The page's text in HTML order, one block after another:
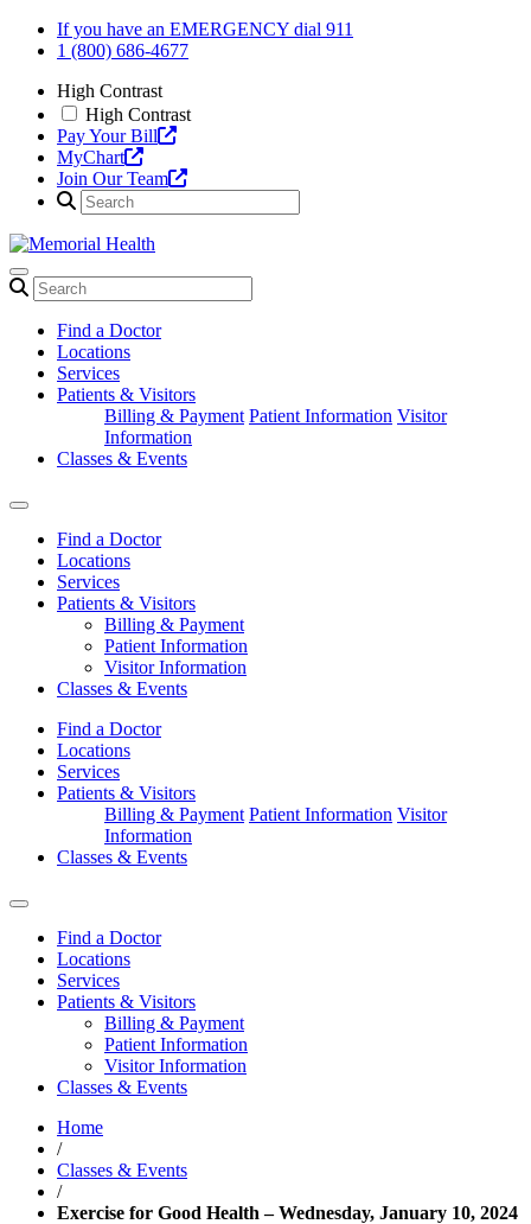
Skip
If you have an EMERGENCY dial 911
1 (800) 686-4677
High Contrast
High Contrast
Pay Your Bill
MyChart
Join Our Team
Find a Doctor
Locations
Services
Patients & Visitors
Billing & Payment Patient Information Visitor
Information
Classes & Events
Find a Doctor
Locations
Services
Patients & Visitors
Billing & Payment
Patient Information
Visitor Information
Classes & Events
Find a Doctor
Locations
Services
Patients & Visitors
Billing & Payment Patient Information Visitor
Information
Classes & Events
Find a Doctor
Locations
Services
Patients & Visitors
Billing & Payment
Patient Information
Visitor Information
Classes & Events
Home
/
Classes & Events
/
Exercise for Good Health – Wednesday, January 10, 2024